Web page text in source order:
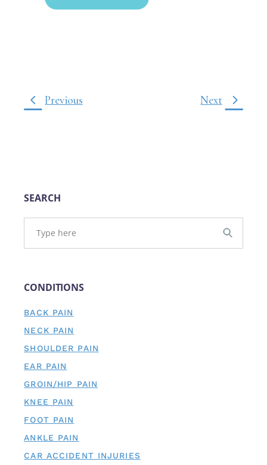
Previous Next
SEARCH
CONDITIONS
BACK PAIN
NECK PAIN
SHOULDER PAIN
EAR PAIN
GROIN/HIP PAIN
KNEE PAIN
FOOT PAIN
ANKLE PAIN
CAR ACCIDENT INJURIES